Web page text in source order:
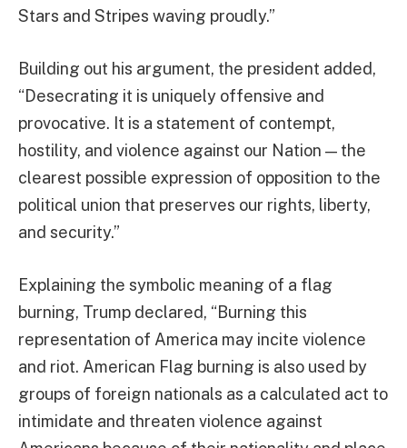
Stars and Stripes waving proudly.”
Building out his argument, the president added,
“Desecrating it is uniquely offensive and
provocative. It is a statement of contempt,
hostility, and violence against our Nation — the
clearest possible expression of opposition to the
political union that preserves our rights, liberty,
and security.”
Explaining the symbolic meaning of a flag
burning, Trump declared, “Burning this
representation of America may incite violence
and riot. American Flag burning is also used by
groups of foreign nationals as a calculated act to
intimidate and threaten violence against